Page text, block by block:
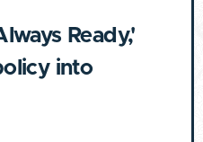
Ready,'
into